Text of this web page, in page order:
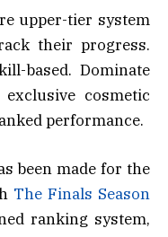
upper-tier system
their progress.
based. Dominate
cosmetic
performance.
been made for the
The Finals Season
ranking system,